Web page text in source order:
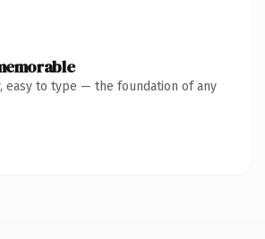
easy to type — the foundation of any